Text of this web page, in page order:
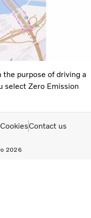
the purpose of driving a
select Zero Emission
2026
CookiesContact us